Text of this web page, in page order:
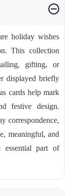
holiday wishes
This collection
gifting, or
displayed briefly
cards help mark
festive design.
correspondence,
meaningful, and
essential part of